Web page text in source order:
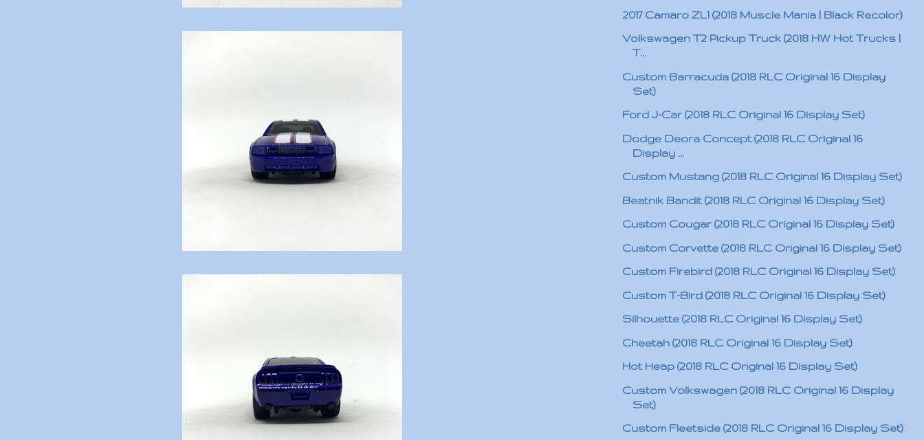
2017 Camaro ZL1 (2018 Muscle Mania | Black Recolor)
Volkswagen T2 Pickup Truck (2018 HW Hot Trucks |
T...
Custom Barracuda (2018 RLC Original 16 Display
Set)
Ford J-Car (2018 RLC Original 16 Display Set)
Dodge Deora Concept (2018 RLC Original 16
Display ...
Custom Mustang (2018 RLC Original 16 Display Set)
Beatnik Bandit (2018 RLC Original 16 Display Set)
Custom Cougar (2018 RLC Original 16 Display Set)
Custom Corvette (2018 RLC Original 16 Display Set)
Custom Firebird (2018 RLC Original 16 Display Set)
Custom T-Bird (2018 RLC Original 16 Display Set)
Silhouette (2018 RLC Original 16 Display Set)
Cheetah (2018 RLC Original 16 Display Set)
Hot Heap (2018 RLC Original 16 Display Set)
Custom Volkswagen (2018 RLC Original 16 Display
Set)
Custom Fleetside (2018 RLC Original 16 Display Set)